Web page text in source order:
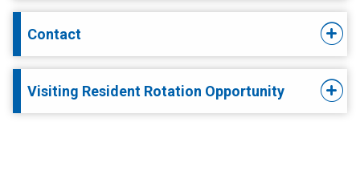
Contact
Visiting Resident Rotation Opportunity